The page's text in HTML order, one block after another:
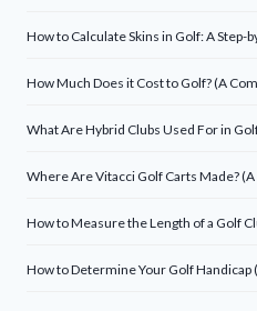
How to Calculate Skins in Golf: A Step-
How Much Does it Cost to Golf? (A
What Are Hybrid Clubs Used For in
Where Are Vitacci Golf Carts Made?
How to Measure the Length of a Golf
How to Determine Your Golf Handicap